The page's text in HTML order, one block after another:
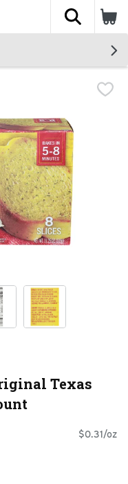
The
Texas
$0.31/oz